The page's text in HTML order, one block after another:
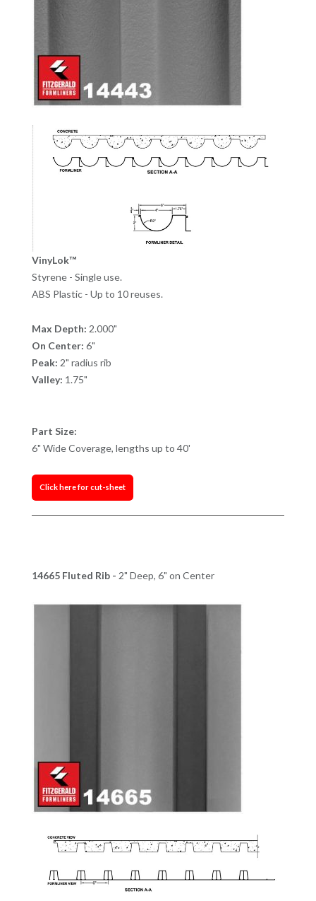
VinyLok™
Styrene - Single use.
ABS Plastic - Up to 10 reuses.
Max Depth: 2.000"
On Center: 6"
Peak: 2" radius rib
Valley: 1.75"
Part Size:
6" Wide Coverage, lengths up to 40'
Click here for cut-sheet
14665 Fluted Rib - 2" Deep, 6" on Center